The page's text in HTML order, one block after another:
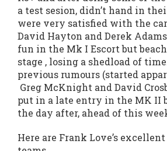
a test sesion, didn’t hand in
were very satisfied with the
David Hayton and Derek
fun in the Mk I Escort but
stage , losing a shedload of
previous rumours (started
Greg McKnight and David
put in a late entry in the MK II
the day after, ahead of this
Here are Frank Love’s